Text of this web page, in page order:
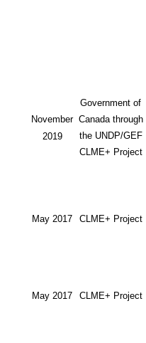
November
2019
Government of
Canada through
the UNDP/GEF
CLME+ Project
May 2017 CLME+ Project
May 2017 CLME+ Project